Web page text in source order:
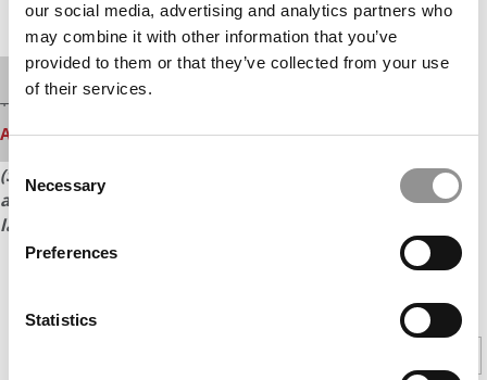
our social media, advertising and analytics partners who
may combine it with other information that you’ve
provided to them or that they’ve collected from your use
of their services.
Consent
Selection
Necessary
Preferences
Statistics
Our partners keep P&Q free
This media is unavailable due to cookie settings.
Accept All cookies.
(See the next page for a full list of the top 25 U.S. schools
and their GMAT score ranges and score averages for the
last three years.)